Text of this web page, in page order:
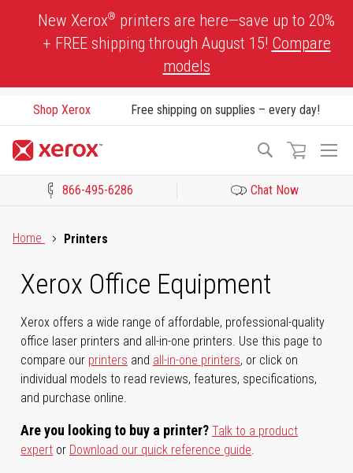
New Xerox® printers are here—save up to 20%
+ FREE shipping through August 15! Compare
models
Shop Xerox Free shipping on supplies – every day!
Search
866-495-6286 Chat Now
Home
Printers
Xerox Office Equipment
Xerox offers a wide range of affordable, professional-quality
office laser printers and all-in-one printers. Use this page to
compare our printers and all-in-one printers, or click on
individual models to read reviews, features, specifications,
and purchase online.
Are you looking to buy a printer? Talk to a product
expert or Download our quick reference guide.